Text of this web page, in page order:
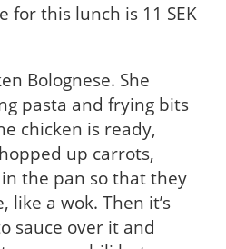
for this lunch is 11 SEK
Bolognese. She
pasta and frying bits
chicken is ready,
up carrots,
the pan so that they
like a wok. Then it’s
sauce over it and